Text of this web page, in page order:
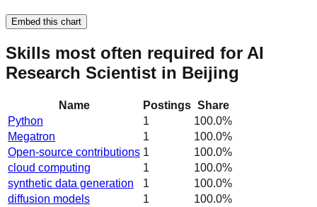
Embed this chart
Skills most often required for AI
Research Scientist in Beijing
Name Postings Share
Python
1 100.0%
Megatron
1 100.0%
Open-source contributions 1 100.0%
cloud computing
1 100.0%
synthetic data generation
1 100.0%
diffusion models
1 100.0%